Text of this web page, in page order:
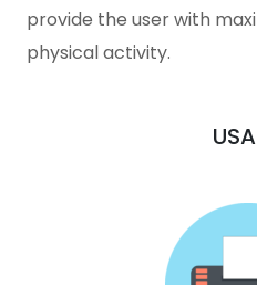
provide the user with
physical activity.